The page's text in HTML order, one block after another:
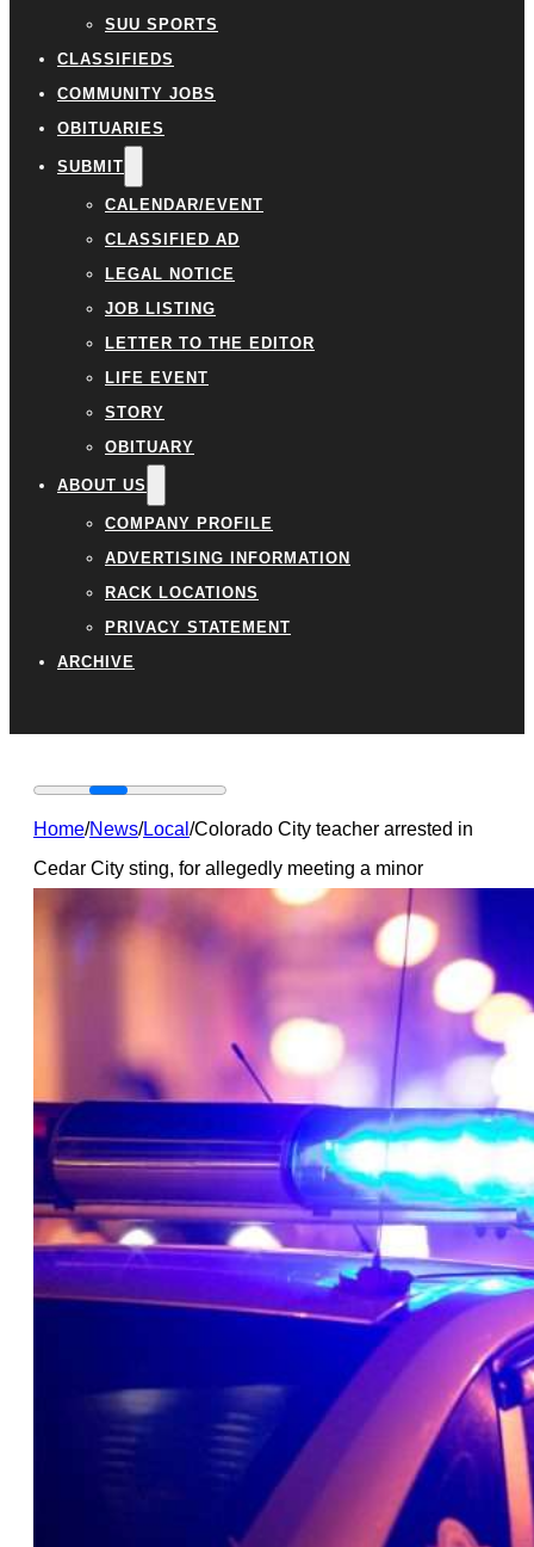
SUU SPORTS
CLASSIFIEDS
COMMUNITY JOBS
OBITUARIES
SUBMIT
CALENDAR/EVENT
CLASSIFIED AD
LEGAL NOTICE
JOB LISTING
LETTER TO THE EDITOR
LIFE EVENT
STORY
OBITUARY
ABOUT US
COMPANY PROFILE
ADVERTISING INFORMATION
RACK LOCATIONS
PRIVACY STATEMENT
ARCHIVE
Home/News/Local/Colorado City teacher arrested in
Cedar City sting, for allegedly meeting a minor